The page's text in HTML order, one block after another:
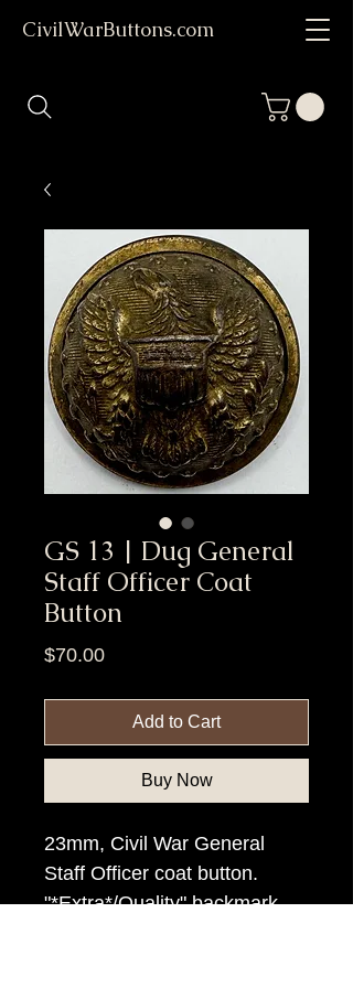
CivilWarButtons.com
GS 13 | Dug General
Staff Officer Coat
Button
$70.00Price
Add to Cart
Buy Now
23mm, Civil War General
Staff Officer coat button.
"*Extra*/Quality" backmark.